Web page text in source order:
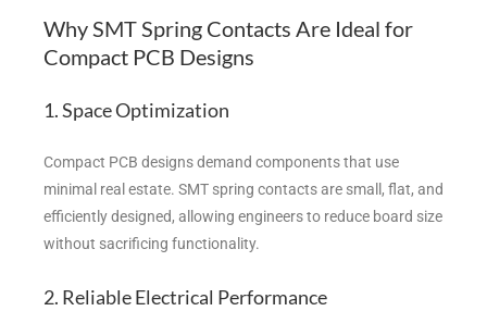
Why SMT Spring Contacts Are Ideal for
Compact PCB Designs
1. Space Optimization
Compact PCB designs demand components that use
minimal real estate. SMT spring contacts are small, flat, and
efficiently designed, allowing engineers to reduce board size
without sacrificing functionality.
2. Reliable Electrical Performance